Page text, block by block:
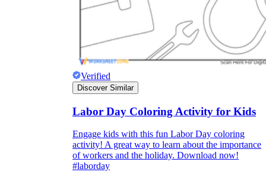
Verified
Discover Similar
Labor Day Coloring Activity for Kids
Engage kids with this fun Labor Day coloring
activity! A great way to learn about the importance
of workers and the holiday. Download now!
#laborday